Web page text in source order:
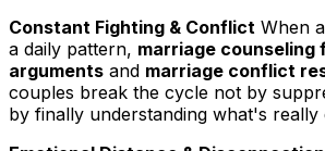
Constant Fighting & Conflict When
a daily pattern, marriage counseling
arguments and marriage conflict
couples break the cycle not by
by finally understanding what's really